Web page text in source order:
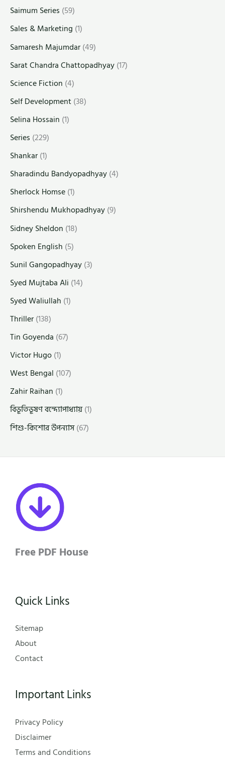
Saimum Series (59)
Sales & Marketing (1)
Samaresh Majumdar(49)
Sarat Chandra Chattopadhyay(17)
Science Fiction (4)
Self Development(38)
Selina Hossain (1)
Series (229)
Shankar(1)
Sharadindu Bandyopadhyay(4)
Sherlock Homse(1)
Shirshendu Mukhopadhyay(9)
Sidney Sheldon (18)
Spoken English (5)
Sunil Gangopadhyay(3)
Syed Mujtaba Ali (14)
Syed Waliullah (1)
Thriller(138)
Tin Goyenda (67)
Victor Hugo(1)
West Bengal (107)
Zahir Raihan (1)
বিভূতিভূষণ বন্দ্যোপাধ্যায়(1)
শিশু-কিশোর উপন্যাস(67)
Free PDF House
Quick Links
Sitemap
About
Contact
Important Links
Privacy Policy
Disclaimer
Terms and Conditions